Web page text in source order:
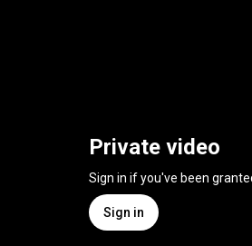
Private video
Sign in if you've been
Sign in